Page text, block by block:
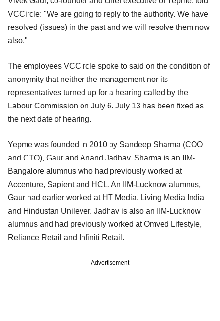
VCCircle: "We are going to reply to the authority. We have
resolved (issues) in the past and we will resolve them now
also."
The employees VCCircle spoke to said on the condition of
anonymity that neither the management nor its
representatives turned up for a hearing called by the
Labour Commission on July 6. July 13 has been fixed as
the next date of hearing.
Yepme was founded in 2010 by Sandeep Sharma (COO
and CTO), Gaur and Anand Jadhav. Sharma is an IIM-
Bangalore alumnus who had previously worked at
Accenture, Sapient and HCL. An IIM-Lucknow alumnus,
Gaur had earlier worked at HT Media, Living Media India
and Hindustan Unilever. Jadhav is also an IIM-Lucknow
alumnus and had previously worked at Omved Lifestyle,
Reliance Retail and Infiniti Retail.
Advertisement